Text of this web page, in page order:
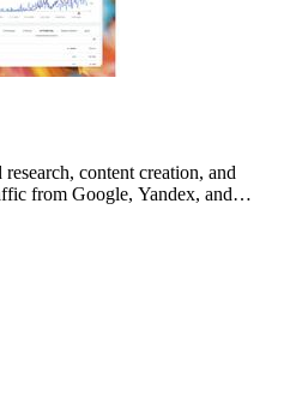
content creation, and
from Google, Yandex, and